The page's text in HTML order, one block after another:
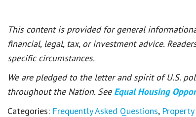
This content is provided for general
financial, legal, tax, or investment advice.
specific circumstances.
We are pledged to the letter and spirit of U.S.
throughout the Nation. See Equal Housing
Categories: Frequently Asked Questions,